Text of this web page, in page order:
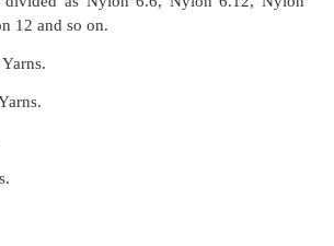
a group of related chemical
hydrogen, nitrogen, oxygen and
plastic. The two types of nylon